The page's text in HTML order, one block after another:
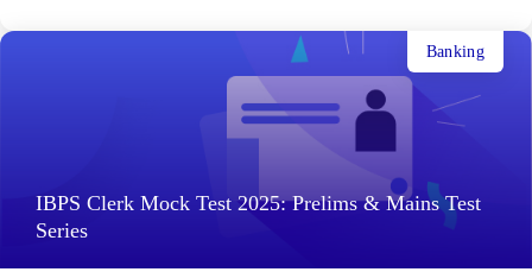
IBPS Clerk Mock Test 2025: Prelims & Mains Test
Series
Banking